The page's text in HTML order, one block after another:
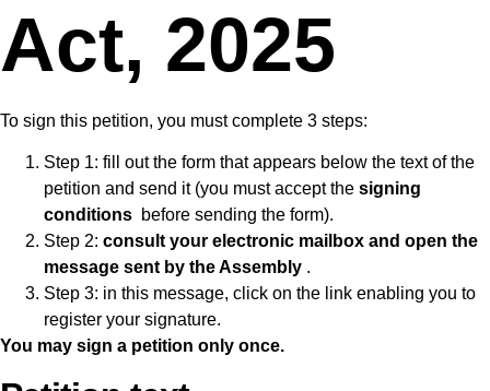
Act, 2025
To sign this petition, you must complete 3 steps:
Step 1: fill out the form that appears below the text of the
petition and send it (you must accept the signing
conditions before sending the form).
Step 2: consult your electronic mailbox and open the
message sent by the Assembly .
Step 3: in this message, click on the link enabling you to
register your signature.
You may sign a petition only once.